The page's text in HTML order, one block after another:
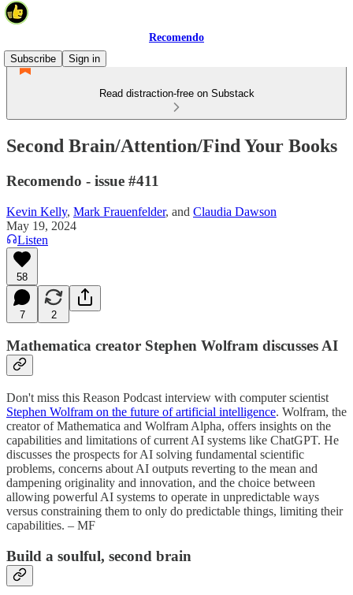
Recomendo
Subscribe
Sign in
Read distraction-free on Substack
Second Brain/Attention/Find Your Books
Recomendo - issue #411
Kevin Kelly, Mark Frauenfelder, and Claudia Dawson
May 19, 2024
Listen
58
7 2
Mathematica creator Stephen Wolfram discusses AI
Don't miss this Reason Podcast interview with computer scientist
Stephen Wolfram on the future of artificial intelligence. Wolfram, the
creator of Mathematica and Wolfram Alpha, offers insights on the
capabilities and limitations of current AI systems like ChatGPT. He
discusses the prospects for AI solving fundamental scientific
problems, concerns about AI outputs reverting to the mean and
dampening originality and innovation, and the choice between
allowing powerful AI systems to operate in unpredictable ways
versus constraining them to only do predictable things, limiting their
capabilities. – MF
Build a soulful, second brain